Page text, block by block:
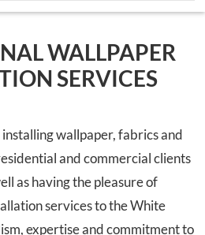
WALLPAPER
SERVICES
wallpaper, fabrics and
and commercial clients
as having the pleasure of
services to the White
expertise and commitment to